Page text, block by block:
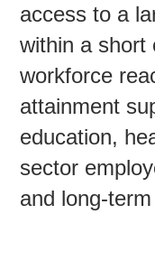
access to a
within a short
workforce
attainment
education,
sector
and long-